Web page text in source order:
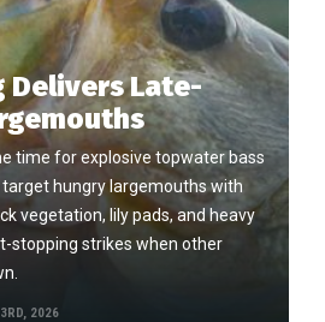
Delivers Late-
time for explosive topwater bass
hungry largemouths with
vegetation, lily pads, and heavy
stopping strikes when other
2026